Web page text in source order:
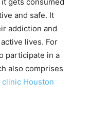
and safe. It
addiction and
lives. For
participate in a
also comprises
clinic Houston